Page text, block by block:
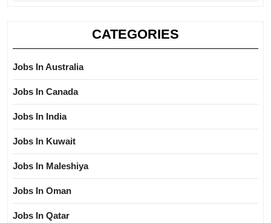
CATEGORIES
Jobs In Australia
Jobs In Canada
Jobs In India
Jobs In Kuwait
Jobs In Maleshiya
Jobs In Oman
Jobs In Qatar